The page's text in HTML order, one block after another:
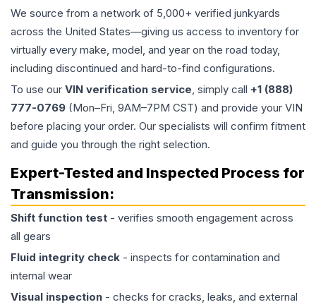
We source from a network of 5,000+ verified junkyards
across the United States—giving us access to inventory for
virtually every make, model, and year on the road today,
including discontinued and hard-to-find configurations.
To use our VIN verification service, simply call +1 (888)
777-0769 (Mon–Fri, 9AM–7PM CST) and provide your VIN
before placing your order. Our specialists will confirm fitment
and guide you through the right selection.
Expert-Tested and Inspected Process for
Transmission:
Shift function test - verifies smooth engagement across
all gears
Fluid integrity check - inspects for contamination and
internal wear
Visual inspection - checks for cracks, leaks, and external